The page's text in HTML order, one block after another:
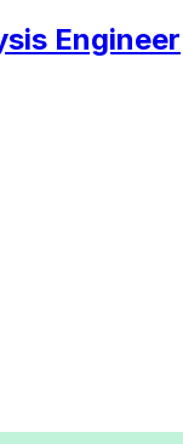
Engineer